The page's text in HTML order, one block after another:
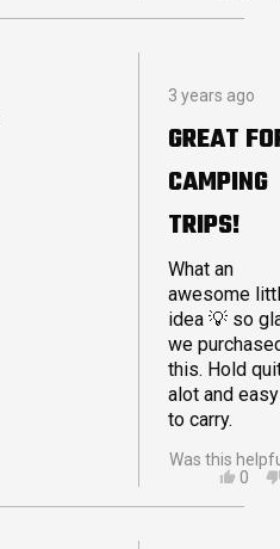
WAS
Rated
5
of
stars
3 years ago
GREAT
CAMPING
TRIPS!
What an
awesome
idea 💡 so
we
this. Hold
alot and easy
to carry.
Was this
YES,
0